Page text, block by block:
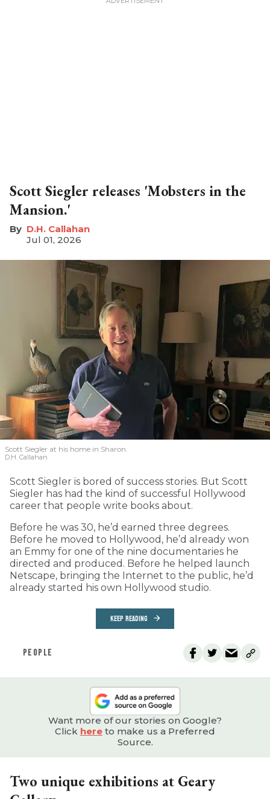
Scott Siegler releases 'Mobsters in the
Mansion.'
D.H. Callahan
Jul 01, 2026
Scott Siegler at his home in Sharon.
D.H. Callahan
Scott Siegler is bored of success stories. But Scott
Siegler has had the kind of successful Hollywood
career that people write books about.
Before he was 30, he’d earned three degrees.
Before he moved to Hollywood, he’d already won
an Emmy for one of the nine documentaries he
directed and produced. Before he helped launch
Netscape, bringing the Internet to the public, he’d
already started his own Hollywood studio.
KEEP READING
PEOPLE
Want more of our stories on Google?
Click here to make us a Preferred
Source.
Two unique exhibitions at Geary